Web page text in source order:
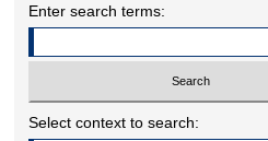
Enter search terms:
Select context to search: